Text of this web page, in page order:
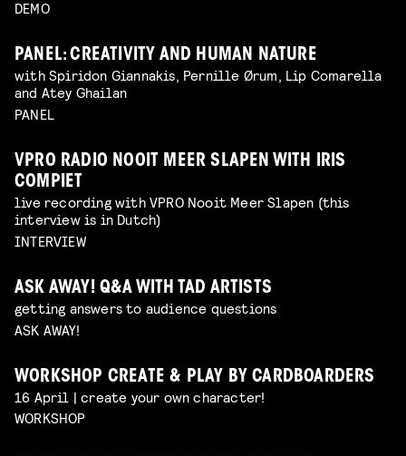
DEMO
PANEL: CREATIVITY AND HUMAN NATURE
with Spiridon Giannakis, Pernille Ørum, Lip Comarella
and Atey Ghailan
PANEL
VPRO RADIO NOOIT MEER SLAPEN WITH IRIS
COMPIET
live recording with VPRO Nooit Meer Slapen (this
interview is in Dutch)
INTERVIEW
ASK AWAY! Q&A WITH TAD ARTISTS
getting answers to audience questions
ASK AWAY!
WORKSHOP CREATE & PLAY BY CARDBOARDERS
16 April | create your own character!
WORKSHOP